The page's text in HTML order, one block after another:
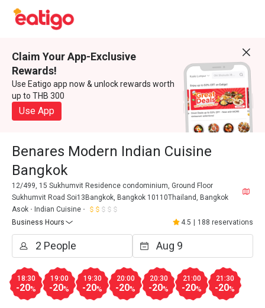
Claim Your App-Exclusive
Rewards!
Use Eatigo app now & unlock rewards worth
up to THB 300
Use App
Benares Modern Indian Cuisine
Bangkok
12/499, 15 Sukhumvit Residence condominium, Ground Floor
Sukhumvit Road Soi13Bangkok, Bangkok 10110Thailand, Bangkok
Asok
Indian Cuisine
Business Hours
4.5 188 reservations
18:30
-20%
19:00
-20%
19:30
-20%
20:00
-20%
20:30
-20%
21:00
-20%
21:30
-20%